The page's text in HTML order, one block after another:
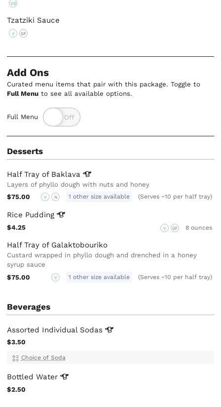
VG
Tzatziki Sauce
V GF
Add Ons
Curated menu items that pair with this package. Toggle to
Full Menu to see all available options.
Full Menu
Desserts
Half Tray of Baklava
Layers of phyllo dough with nuts and honey
$75.00
V N 1 other size available (Serves ~10 per half tray)
Rice Pudding
$4.25 V GF 8 ounces
Half Tray of Galaktobouriko
Custard wrapped in phyllo dough and drenched in a honey
syrup sauce
$75.00
V 1 other size available (Serves ~10 per half tray)
Beverages
Assorted Individual Sodas
$3.50
Choice of Soda
BottledWater
$2.50